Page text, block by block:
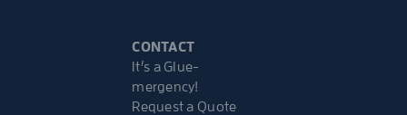
CONTACT
It’s a Glue-
mergency!
Request a Quote